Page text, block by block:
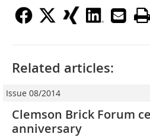
Related articles:
Issue 08/2014
Clemson Brick Forum
anniversary